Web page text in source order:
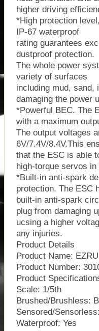
higher driving
*High protection
IP-67 waterproof
rating guarantees
dustproof protection.
The whole power
variety of surfaces
including mud, sand,
damaging the power
*Powerful BEC. The
with a maximum
The output voltages
6V/7.4V/8.4V.This
that the ESC is able
high-torque servos in
*Built-in anti-spark
protection. The ESC
built-in anti-spark
plug from damaging
ucsing a higher
any injuries.
Product Details
Product Name:
Product Number:
Product
Scale: 1/5th
Brushed/Brushless:
Sensored/
Waterproof: Yes